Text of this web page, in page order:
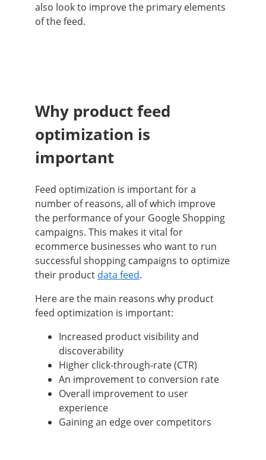
also look to improve the primary elements
of the feed.
Why product feed
optimization is
important
Feed optimization is important for a
number of reasons, all of which improve
the performance of your Google Shopping
campaigns. This makes it vital for
ecommerce businesses who want to run
successful shopping campaigns to optimize
their product data feed.
Here are the main reasons why product
feed optimization is important:
Increased product visibility and
discoverability
Higher click-through-rate (CTR)
An improvement to conversion rate
Overall improvement to user
experience
Gaining an edge over competitors